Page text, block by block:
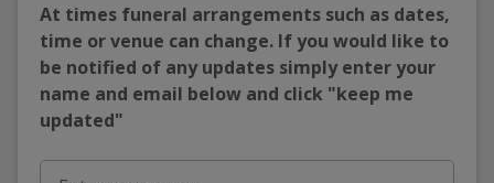
At times funeral arrangements such as dates,
time or venue can change. If you would like to
be notified of any updates simply enter your
name and email below and click "keep me
updated"